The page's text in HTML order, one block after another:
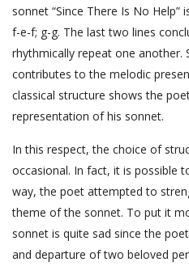
sonnet “Since There Is No
f-e-f; g-g. The last two lines
rhythmically repeat one another.
contributes to the melodic
classical structure shows the
representation of his sonnet.
In this respect, the choice of
occasional. In fact, it is possible
way, the poet attempted to
theme of the sonnet. To put it
sonnet is quite sad since the
and departure of two beloved